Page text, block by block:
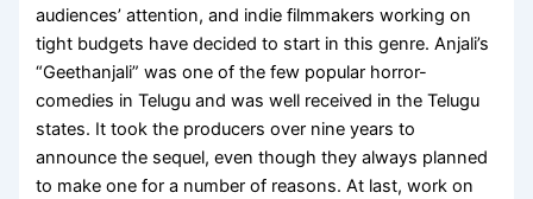
audiences’ attention, and indie filmmakers working on
tight budgets have decided to start in this genre. Anjali’s
“Geethanjali” was one of the few popular horror-
comedies in Telugu and was well received in the Telugu
states. It took the producers over nine years to
announce the sequel, even though they always planned
to make one for a number of reasons. At last, work on